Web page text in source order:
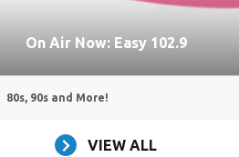
On Air Now: Easy 102.9
80s, 90s and More!
VIEW ALL